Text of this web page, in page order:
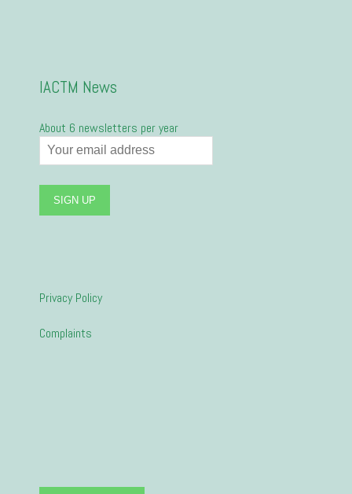
IACTM News
About 6 newsletters per year
Privacy Policy
Complaints